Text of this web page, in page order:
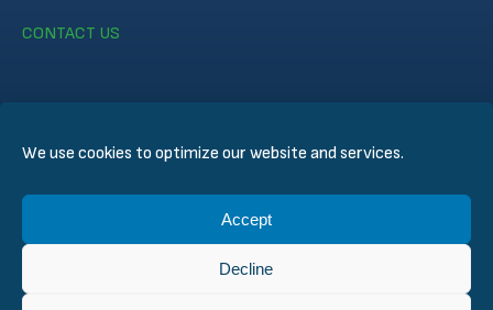
We use cookies to optimize our website and services.
Accept
Decline
CONTACT US
© CERTIFER 2024
Data Privacy Policy